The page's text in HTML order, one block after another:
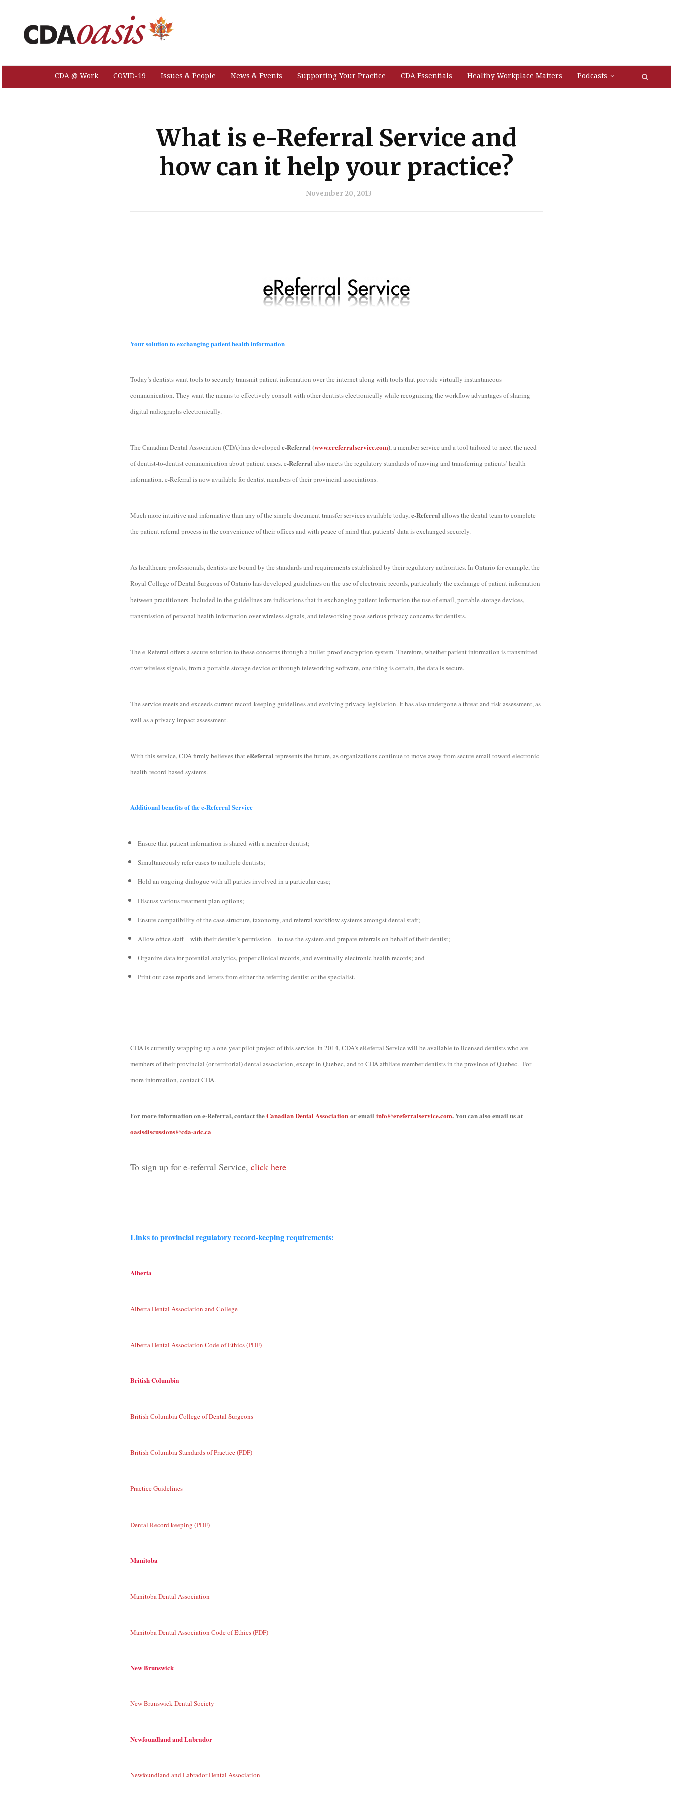
CDA @ Work COVID-19 Issues & People News & Events Supporting Your Practice CDA Essentials Healthy Workplace Matters Podcasts
What is e-Referral Service and
how can it help your practice?
November 20, 2013
Your solution to exchanging patient health information
Today’s dentists want tools to securely transmit patient information over the internet along with tools that provide virtually instantaneous
communication. They want the means to effectively consult with other dentists electronically while recognizing the workflow advantages of sharing
digital radiographs electronically.
The Canadian Dental Association (CDA) has developede-Referral (www.ereferralservice.com), a member service and a tool tailored to meet the need
of dentist-to-dentist communication about patient cases. e-Referral also meets the regulatory standards of moving and transferring patients’ health
information. e-Referral is now available for dentist members of their provincial associations.
Much more intuitive and informative than any of the simple document transfer services available today,e-Referral allows the dental team to complete
the patient referral process in the convenience of their offices and with peace of mind that patients’ data is exchanged securely.
As healthcare professionals, dentists are bound by the standards and requirements established by their regulatory authorities. In Ontario for example, the
Royal College of Dental Surgeons of Ontario has developed guidelines on the use of electronic records, particularly the exchange of patient information
between practitioners. Included in the guidelines are indications that in exchanging patient information the use of email, portable storage devices,
transmission of personal health information over wireless signals, and teleworking pose serious privacy concerns for dentists.
The e-Referral offers a secure solution to these concerns through a bullet-proof encryption system. Therefore, whether patient information is transmitted
over wireless signals, from a portable storage device or through teleworking software, one thing is certain, the data is secure.
The service meets and exceeds current record-keeping guidelines and evolving privacy legislation. It has also undergone a threat and risk assessment, as
well as a privacy impact assessment.
With this service, CDA firmly believes thateReferral represents the future, as organizations continue to move away from secure email toward electronic-
health-record-based systems.
Additional benefits of the e-Referral Service
Ensure that patient information is shared with a member dentist;
Simultaneously refer cases to multiple dentists;
Hold an ongoing dialogue with all parties involved in a particular case;
Discuss various treatment plan options;
Ensure compatibility of the case structure, taxonomy, and referral workflow systems amongst dental staff;
Allow office staff—with their dentist’s permission—to use the system and prepare referrals on behalf of their dentist;
Organize data for potential analytics, proper clinical records, and eventually electronic health records; and
Print out case reports and letters from either the referring dentist or the specialist.
CDA is currently wrapping up a one-year pilot project of this service. In 2014, CDA’s eReferral Service will be available to licensed dentists who are
members of their provincial (or territorial) dental association, except in Quebec, and to CDA affiliate member dentists in the province of Quebec. For
more information, contact CDA.
For more information on e-Referral, contact theCanadian Dental Association or emailinfo@ereferralservice.com. You can also email us at
oasisdiscussions@cda-adc.ca
To sign up for e-referral Service,click here
Links to provincial regulatory record-keeping requirements:
Alberta
Alberta Dental Association and College
Alberta Dental Association Code of Ethics (PDF)
British Columbia
British Columbia College of Dental Surgeons
British Columbia Standards of Practice (PDF)
Practice Guidelines
Dental Record keeping (PDF)
Manitoba
Manitoba Dental Association
Manitoba Dental Association Code of Ethics (PDF)
New Brunswick
New Brunswick Dental Society
Newfoundland and Labrador
Newfoundland and Labrador Dental Association